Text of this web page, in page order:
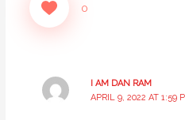
0
I AM DAN RAM
APRIL 9, 2022 AT 1:59